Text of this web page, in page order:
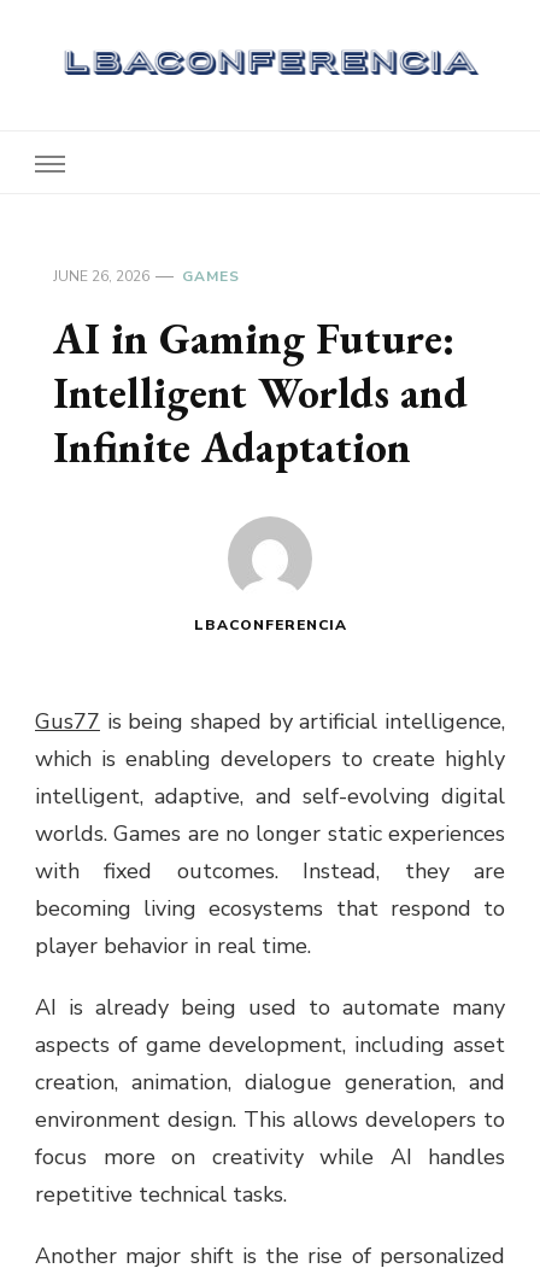
JUNE 26, 2026 GAMES
AI in Gaming Future:
Intelligent Worlds and
Infinite Adaptation
LBACONFERENCIA
Gus77 is being shaped by artificial intelligence,
which is enabling developers to create highly
intelligent, adaptive, and self-evolving digital
worlds. Games are no longer static experiences
with fixed outcomes. Instead, they are
becoming living ecosystems that respond to
player behavior in real time.
AI is already being used to automate many
aspects of game development, including asset
creation, animation, dialogue generation, and
environment design. This allows developers to
focus more on creativity while AI handles
repetitive technical tasks.
Another major shift is the rise of personalized